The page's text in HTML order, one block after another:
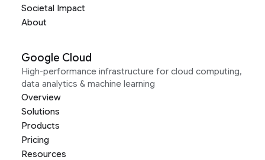
Societal Impact
About
Google Cloud
High-performance infrastructure for cloud computing,
data analytics & machine learning
Overview
Solutions
Products
Pricing
Resources